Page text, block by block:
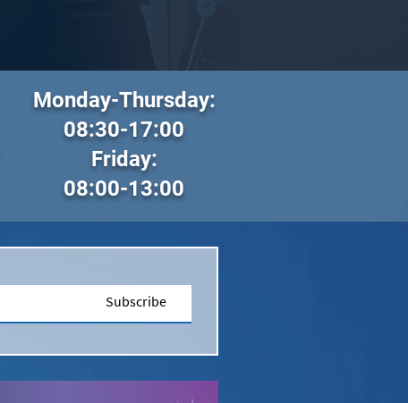
Monday-Thursday:
08:30-17:00
Friday:
08:00-13:00
Subscribe